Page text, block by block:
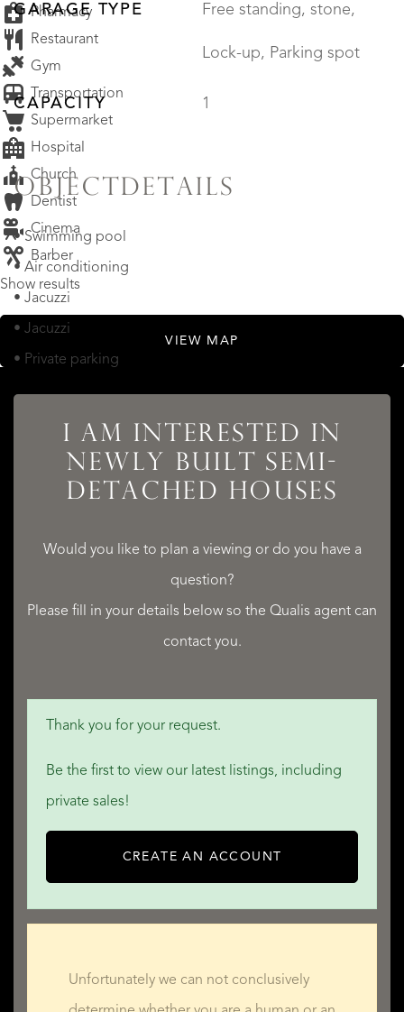
GARAGE TYPE Free standing, stone,
Lock-up, Parking spot
CAPACITY 1
OBJECTDETAILS
• Swimming pool
• Air conditioning
• Jacuzzi
• Jacuzzi
• Private parking
LOCATION
Newly built semi-detached houses, Sitges Hills (Barcelona)
READ LESS
Pharmacy
Restaurant
Gym
Transportation
Supermarket
Hospital
Church
Dentist
Cinema
Barber
Show results
VIEW MAP
I AM INTERESTED IN
NEWLY BUILT SEMI-
DETACHED HOUSES
Would you like to plan a viewing or do you have a
question?
Please fill in your details below so the Qualis agent can
contact you.
Thank you for your request.
Be the first to view our latest listings, including
private sales!
CREATE AN ACCOUNT
Unfortunately we can not conclusively